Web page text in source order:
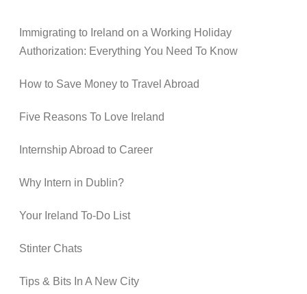
Immigrating to Ireland on a Working Holiday
Authorization: Everything You Need To Know
How to Save Money to Travel Abroad
Five Reasons To Love Ireland
Internship Abroad to Career
Why Intern in Dublin?
Your Ireland To-Do List
Stinter Chats
Tips & Bits In A New City